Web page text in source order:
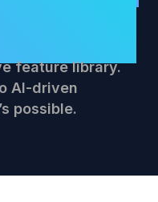
feature library.
AI-driven
possible.